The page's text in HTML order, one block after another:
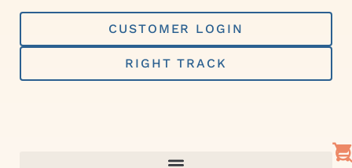
Skip
content
CUSTOMER LOGIN
RIGHT TRACK